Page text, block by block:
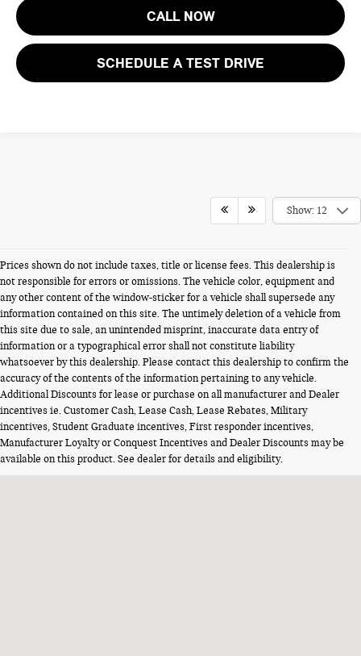
CALL NOW
SCHEDULE A TEST DRIVE
Show: 12
Prices shown do not include taxes, title or license fees. This dealership is
not responsible for errors or omissions. The vehicle color, equipment and
any other content of the window-sticker for a vehicle shall supersede any
information contained on this site. The untimely deletion of a vehicle from
this site due to sale, an unintended misprint, inaccurate data entry of
information or a typographical error shall not constitute liability
whatsoever by this dealership. Please contact this dealership to confirm the
accuracy of the contents of the information pertaining to any vehicle.
Additional Discounts for lease or purchase on all manufacturer and Dealer
incentives ie. Customer Cash, Lease Cash, Lease Rebates, Military
incentives, Student Graduate incentives, First responder incentives,
Manufacturer Loyalty or Conquest Incentives and Dealer Discounts may be
available on this product. See dealer for details and eligibility.